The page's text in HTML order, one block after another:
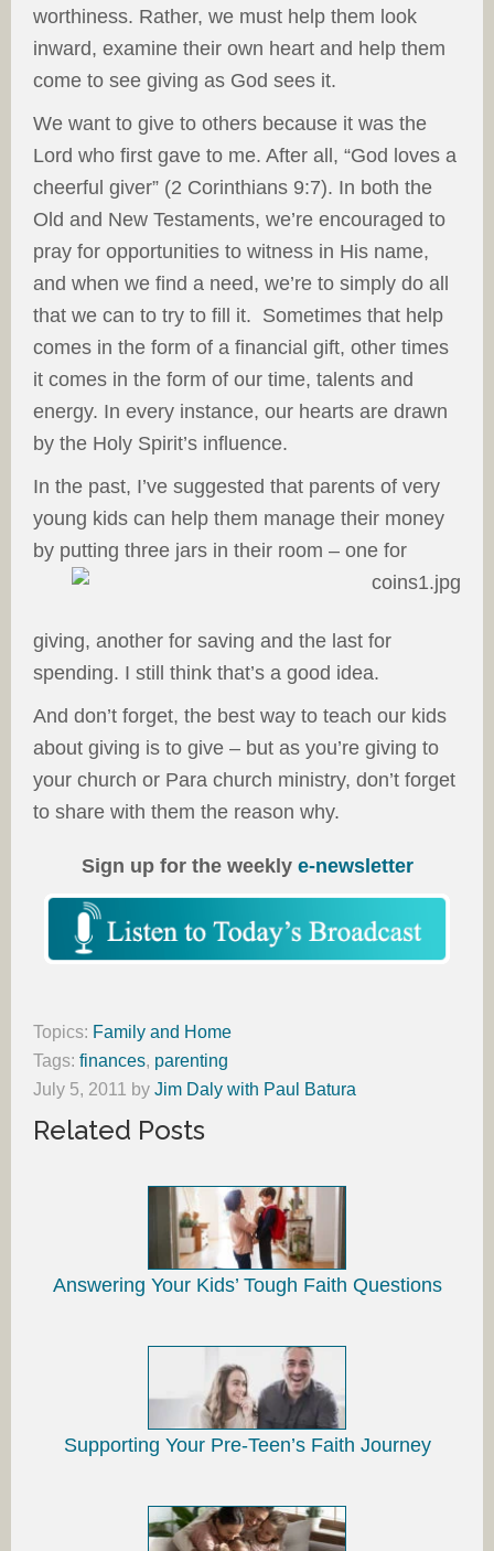
worthiness. Rather, we must help them look
inward, examine their own heart and help them
come to see giving as God sees it.
We want to give to others because it was the
Lord who first gave to me. After all, “God loves a
cheerful giver” (2 Corinthians 9:7). In both the
Old and New Testaments, we’re encouraged to
pray for opportunities to witness in His name,
and when we find a need, we’re to simply do all
that we can to try to fill it. Sometimes that help
comes in the form of a financial gift, other times
it comes in the form of our time, talents and
energy. In every instance, our hearts are drawn
by the Holy Spirit’s influence.
In the past, I’ve suggested that parents of very
young kids can help them manage their money
by putting three jars in their room – one for
giving, another for saving and the last for
spending. I still think that’s a good idea.
And don’t forget, the best way to teach our kids
about giving is to give – but as you’re giving to
your church or Para church ministry, don’t forget
to share with them the reason why.
Sign up for the weekly e-newsletter
Topics: Family and Home
Tags: finances, parenting
July 5, 2011
by Jim Daly with Paul Batura
Related Posts
Answering Your Kids’ Tough Faith Questions
Supporting Your Pre-Teen’s Faith Journey